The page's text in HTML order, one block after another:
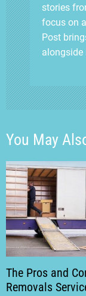
stories
focus on
Post
You May
The Pros and
Removals